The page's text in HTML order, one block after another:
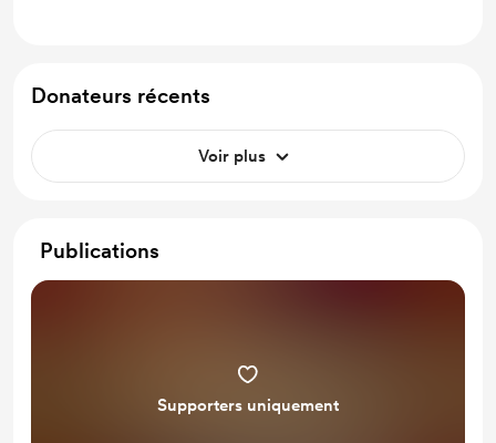
Donateurs récents
Voir plus
Publications
Supporters uniquement